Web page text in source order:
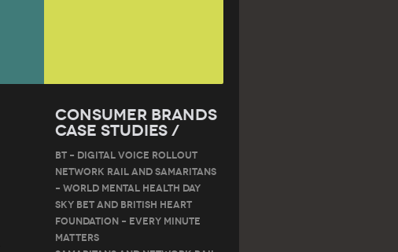
Consumer Brands
Case Studies /
BT – DIGITAL VOICE ROLLOUT
Network Rail and Samaritans
– World Mental Health Day
Sky Bet and British Heart
Foundation – Every Minute
Matters